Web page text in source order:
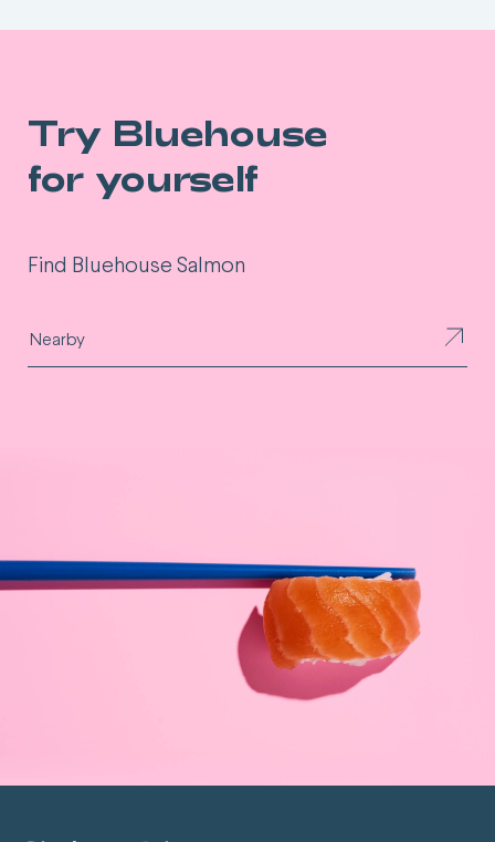
Try Bluehouse
for yourself
Find Bluehouse Salmon